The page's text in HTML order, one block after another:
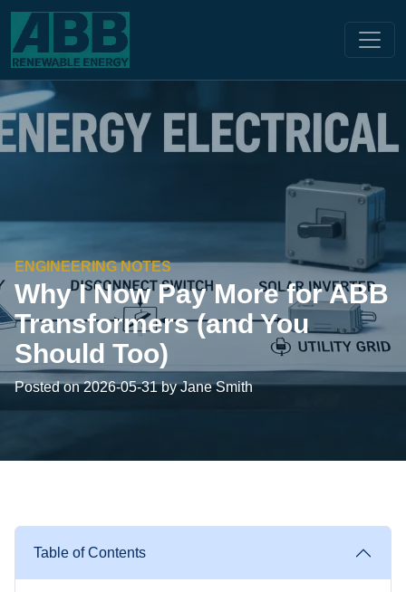
ENGINEERING NOTES
Why I Now Pay More for ABB
Transformers (and You
Should Too)
Posted on 2026-05-31 by Jane Smith
Table of Contents